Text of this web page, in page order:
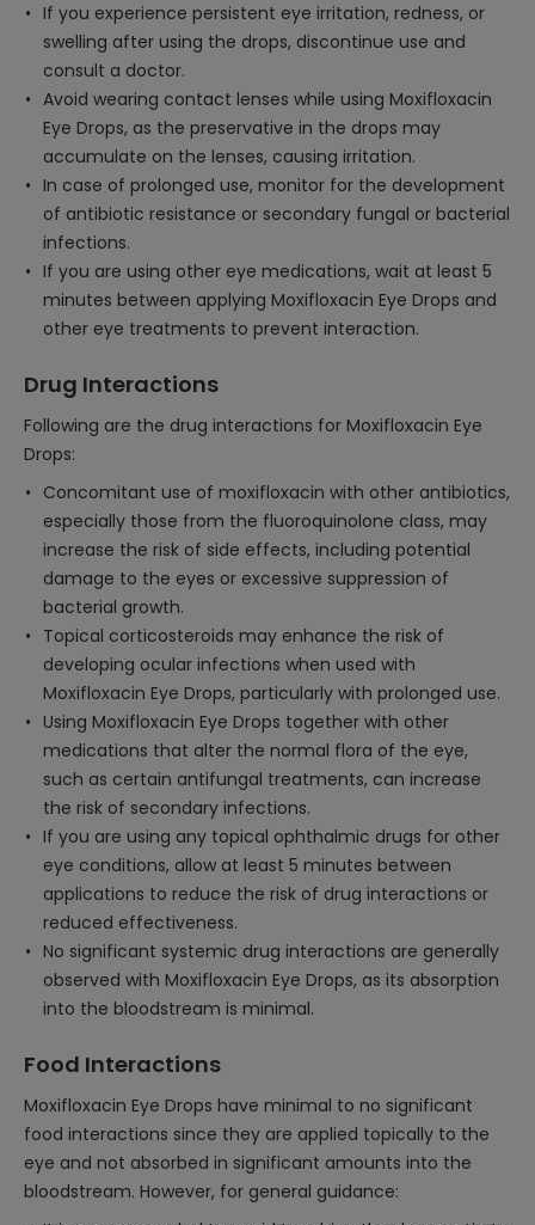
If you experience persistent eye irritation, redness, or
swelling after using the drops, discontinue use and
consult a doctor.
Avoid wearing contact lenses while using Moxifloxacin
Eye Drops, as the preservative in the drops may
accumulate on the lenses, causing irritation.
In case of prolonged use, monitor for the development
of antibiotic resistance or secondary fungal or bacterial
infections.
If you are using other eye medications, wait at least 5
minutes between applying Moxifloxacin Eye Drops and
other eye treatments to prevent interaction.
Drug Interactions
Following are the drug interactions for Moxifloxacin Eye
Drops:
Concomitant use of moxifloxacin with other antibiotics,
especially those from the fluoroquinolone class, may
increase the risk of side effects, including potential
damage to the eyes or excessive suppression of
bacterial growth.
Topical corticosteroids may enhance the risk of
developing ocular infections when used with
Moxifloxacin Eye Drops, particularly with prolonged use.
Using Moxifloxacin Eye Drops together with other
medications that alter the normal flora of the eye,
such as certain antifungal treatments, can increase
the risk of secondary infections.
If you are using any topical ophthalmic drugs for other
eye conditions, allow at least 5 minutes between
applications to reduce the risk of drug interactions or
reduced effectiveness.
No significant systemic drug interactions are generally
observed with Moxifloxacin Eye Drops, as its absorption
into the bloodstream is minimal.
Food Interactions
Moxifloxacin Eye Drops have minimal to no significant
food interactions since they are applied topically to the
eye and not absorbed in significant amounts into the
bloodstream. However, for general guidance: